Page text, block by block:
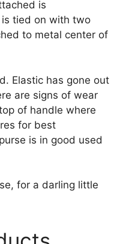
is
is tied on with two
to metal center of
Elastic has gone out
are signs of wear
of handle where
for best
is in good used
for a darling little